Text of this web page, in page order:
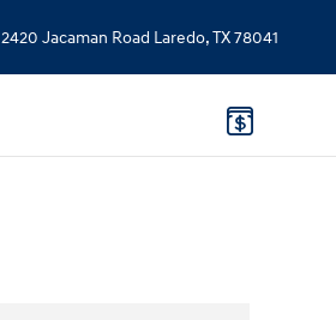
2420 Jacaman Road Laredo,TX78041